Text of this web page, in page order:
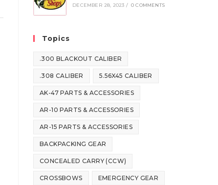
DECEMBER 28, 2023 / 0 COMMENTS
Topics
.300 BLACKOUT CALIBER
.308 CALIBER 5.56X45 CALIBER
AK-47 PARTS & ACCESSORIES
AR-10 PARTS & ACCESSORIES
AR-15 PARTS & ACCESSORIES
BACKPACKING GEAR
CONCEALED CARRY (CCW)
CROSSBOWS EMERGENCY GEAR